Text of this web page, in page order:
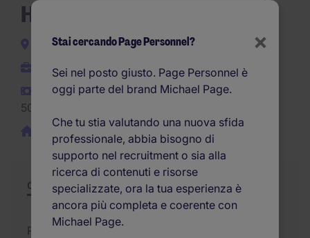
HR Business Partner
Milano
Indeterminato
40.000EUR -
50.000EUR per anno
Smart Working/Ibrido
Offerta Riepilogo Opportunità di carriera
Pubblicato il 22/07/2026
×
Stai cercando Page Personnel?
Sei nel posto giusto. Page Personnel è
oggi parte del brand Michael Page.
Che tu stia valutando una nuova sfida
professionale, abbia bisogno di
supporto nel recruitment o sia alla
ricerca di contenuti e risorse
specializzate, ora la tua esperienza è
ancora più completa e coerente con
Michael Page.